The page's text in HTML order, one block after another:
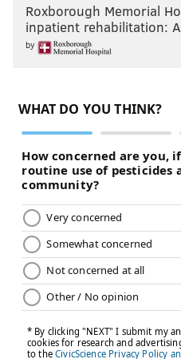
They can realistically get
pick by the time this season
Lurie
On Monday morning, we
should blow it up at the
really the only logical thing
probably haven't seen rock
This content and the links
thelines.comand
PhillyVoice.com’s Official
Roxborough Memorial
inpatient rehabilitation:
by